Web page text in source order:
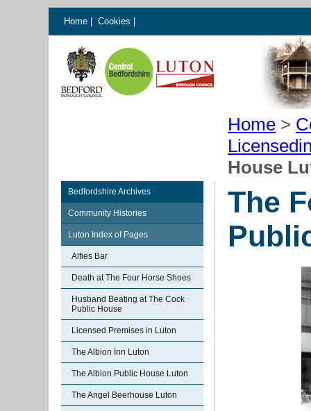
Home Cookies
Home >
House
Bedfordshire Archives
Community Histories
Luton Index of Pages
Alfies Bar
Death at The Four Horse Shoes
Husband Beating at The Cock
Public House
Licensed Premises in Luton
The Albion Inn Luton
The Albion Public House Luton
The Angel Beerhouse Luton
The